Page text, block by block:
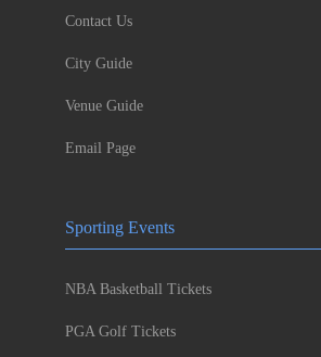
Contact Us
City Guide
Venue Guide
Email Page
Sporting Events
NBA Basketball Tickets
PGA Golf Tickets